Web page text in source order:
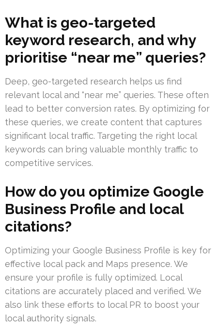
What is geo-targeted
keyword research, and why
prioritise “near me” queries?
Deep, geo-targeted research helps us find
relevant local and “near me” queries. These often
lead to better conversion rates. By optimizing for
these queries, we create content that captures
significant local traffic. Targeting the right local
keywords can bring valuable monthly traffic to
competitive services.
How do you optimize Google
Business Profile and local
citations?
Optimizing your Google Business Profile is key for
effective local pack and Maps presence. We
ensure your profile is fully optimized. Local
citations are accurately placed and verified. We
also link these efforts to local PR to boost your
local authority signals.